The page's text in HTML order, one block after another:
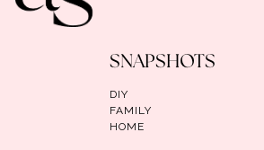
SNAPSHOTS
DIY
FAMILY
HOME